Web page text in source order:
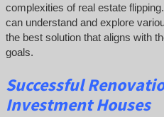
complexities of real estate
can understand and explore
the best solution that aligns with
goals.
Successful
Investment Houses